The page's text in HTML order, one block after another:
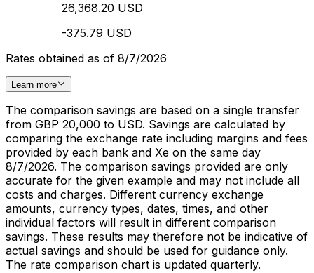
26,368.20 USD
-375.79 USD
Rates obtained as of 8/7/2026
Learn more
The comparison savings are based on a single transfer
from GBP 20,000 to USD. Savings are calculated by
comparing the exchange rate including margins and fees
provided by each bank and Xe on the same day
8/7/2026. The comparison savings provided are only
accurate for the given example and may not include all
costs and charges. Different currency exchange
amounts, currency types, dates, times, and other
individual factors will result in different comparison
savings. These results may therefore not be indicative of
actual savings and should be used for guidance only.
The rate comparison chart is updated quarterly.